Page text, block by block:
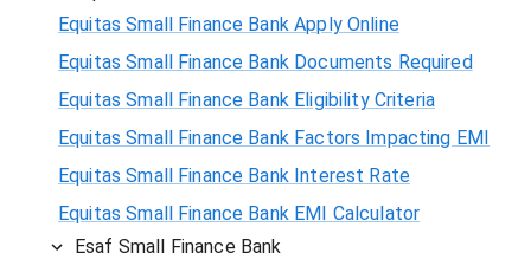
Equitas Small Finance Bank Apply Online
Equitas Small Finance Bank Documents Required
Equitas Small Finance Bank Eligibility Criteria
Equitas Small Finance Bank Factors Impacting EMI
Equitas Small Finance Bank Interest Rate
Equitas Small Finance Bank EMI Calculator
Esaf Small Finance Bank